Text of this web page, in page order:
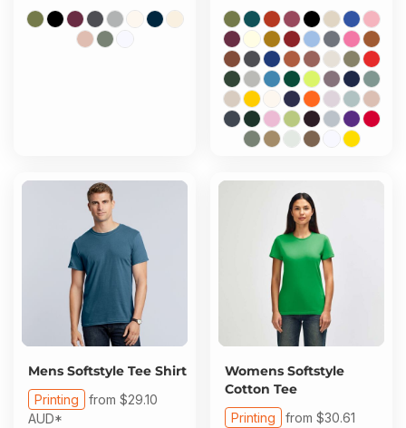
Mens Softstyle Tee Shirt
Printing from $29.10
AUD*
Womens Softstyle
Cotton Tee
Printing from $30.61